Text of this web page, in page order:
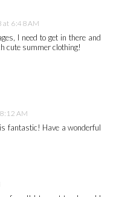
at 6:48 AM
I need to get in there and
cute summer clothing!
AM
fantastic! Have a wonderful